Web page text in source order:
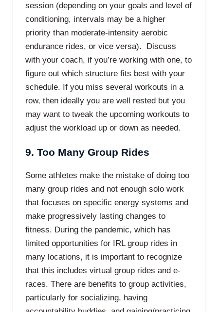
session (depending on your goals and level of
conditioning, intervals may be a higher
priority than moderate-intensity aerobic
endurance rides, or vice versa). Discuss
with your coach, if you’re working with one, to
figure out which structure fits best with your
schedule. If you miss several workouts in a
row, then ideally you are well rested but you
may want to tweak the upcoming workouts to
adjust the workload up or down as needed.
9. Too Many Group Rides
Some athletes make the mistake of doing too
many group rides and not enough solo work
that focuses on specific energy systems and
make progressively lasting changes to
fitness. During the pandemic, which has
limited opportunities for IRL group rides in
many locations, it is important to recognize
that this includes virtual group rides and e-
races. There are benefits to group activities,
particularly for socializing, having